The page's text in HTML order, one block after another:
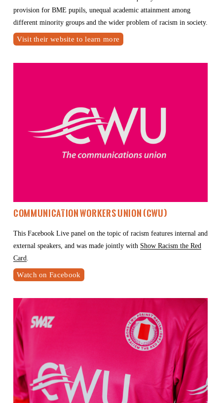
provision for BME pupils, unequal academic attainment among
different minority groups and the wider problem of racism in society.
Visit their website to learn more
Communication Workers Union (CWU)
This Facebook Live panel on the topic of racism features internal and
external speakers, and was made jointly with Show Racism the Red
Card
Watch on Facebook